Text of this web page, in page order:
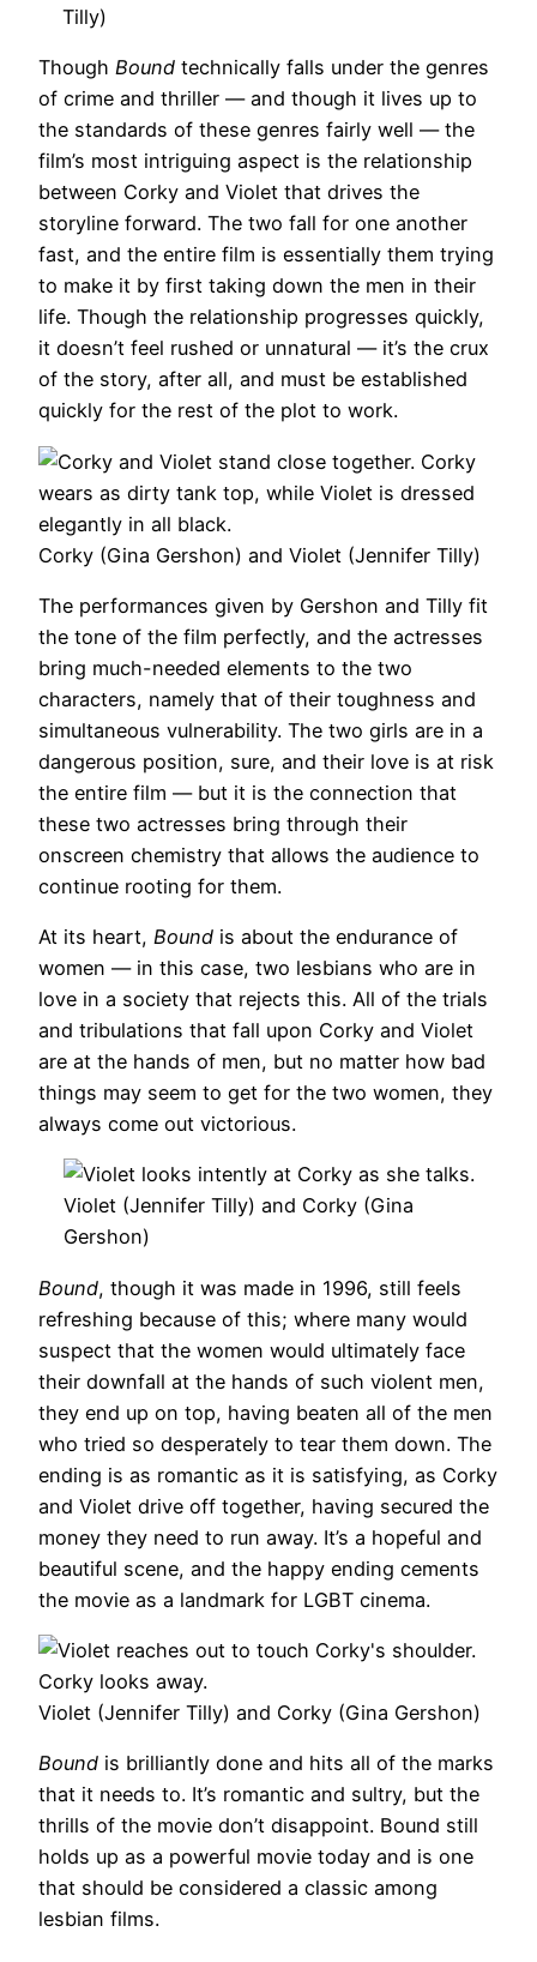
Tilly)
Though Bound technically falls under the genres
of crime and thriller — and though it lives up to
the standards of these genres fairly well — the
film’s most intriguing aspect is the relationship
between Corky and Violet that drives the
storyline forward. The two fall for one another
fast, and the entire film is essentially them trying
to make it by first taking down the men in their
life. Though the relationship progresses quickly,
it doesn’t feel rushed or unnatural — it’s the crux
of the story, after all, and must be established
quickly for the rest of the plot to work.
Corky (Gina Gershon) and Violet (Jennifer Tilly)
The performances given by Gershon and Tilly fit
the tone of the film perfectly, and the actresses
bring much-needed elements to the two
characters, namely that of their toughness and
simultaneous vulnerability. The two girls are in a
dangerous position, sure, and their love is at risk
the entire film — but it is the connection that
these two actresses bring through their
onscreen chemistry that allows the audience to
continue rooting for them.
At its heart, Bound is about the endurance of
women — in this case, two lesbians who are in
love in a society that rejects this. All of the trials
and tribulations that fall upon Corky and Violet
are at the hands of men, but no matter how bad
things may seem to get for the two women, they
always come out victorious.
Violet (Jennifer Tilly) and Corky (Gina
Gershon)
Bound, though it was made in 1996, still feels
refreshing because of this; where many would
suspect that the women would ultimately face
their downfall at the hands of such violent men,
they end up on top, having beaten all of the men
who tried so desperately to tear them down. The
ending is as romantic as it is satisfying, as Corky
and Violet drive off together, having secured the
money they need to run away. It’s a hopeful and
beautiful scene, and the happy ending cements
the movie as a landmark for LGBT cinema.
Violet (Jennifer Tilly) and Corky (Gina Gershon)
Bound is brilliantly done and hits all of the marks
that it needs to. It’s romantic and sultry, but the
thrills of the movie don’t disappoint. Bound still
holds up as a powerful movie today and is one
that should be considered a classic among
lesbian films.